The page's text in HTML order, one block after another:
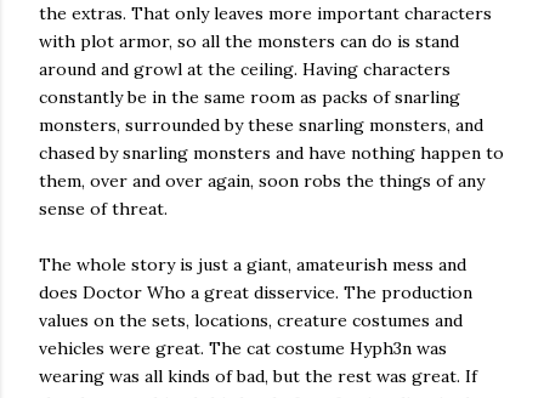
the extras. That only leaves more important characters
with plot armor, so all the monsters can do is stand
around and growl at the ceiling. Having characters
constantly be in the same room as packs of snarling
monsters, surrounded by these snarling monsters, and
chased by snarling monsters and have nothing happen to
them, over and over again, soon robs the things of any
sense of threat.
The whole story is just a giant, amateurish mess and
does Doctor Who a great disservice. The production
values on the sets, locations, creature costumes and
vehicles were great. The cat costume Hyph3n was
wearing was all kinds of bad, but the rest was great. If